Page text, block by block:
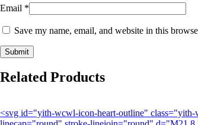
Email *
Save my name, email, and website in this
Related Products
<svg id="yith-wcwl-icon-heart-outline"